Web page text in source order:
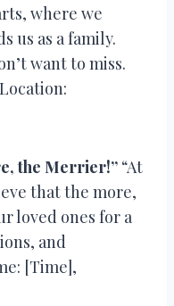
where we
us as a family.
want to miss.
the Merrier!” “At
that the more,
loved ones for a
and
[Time],